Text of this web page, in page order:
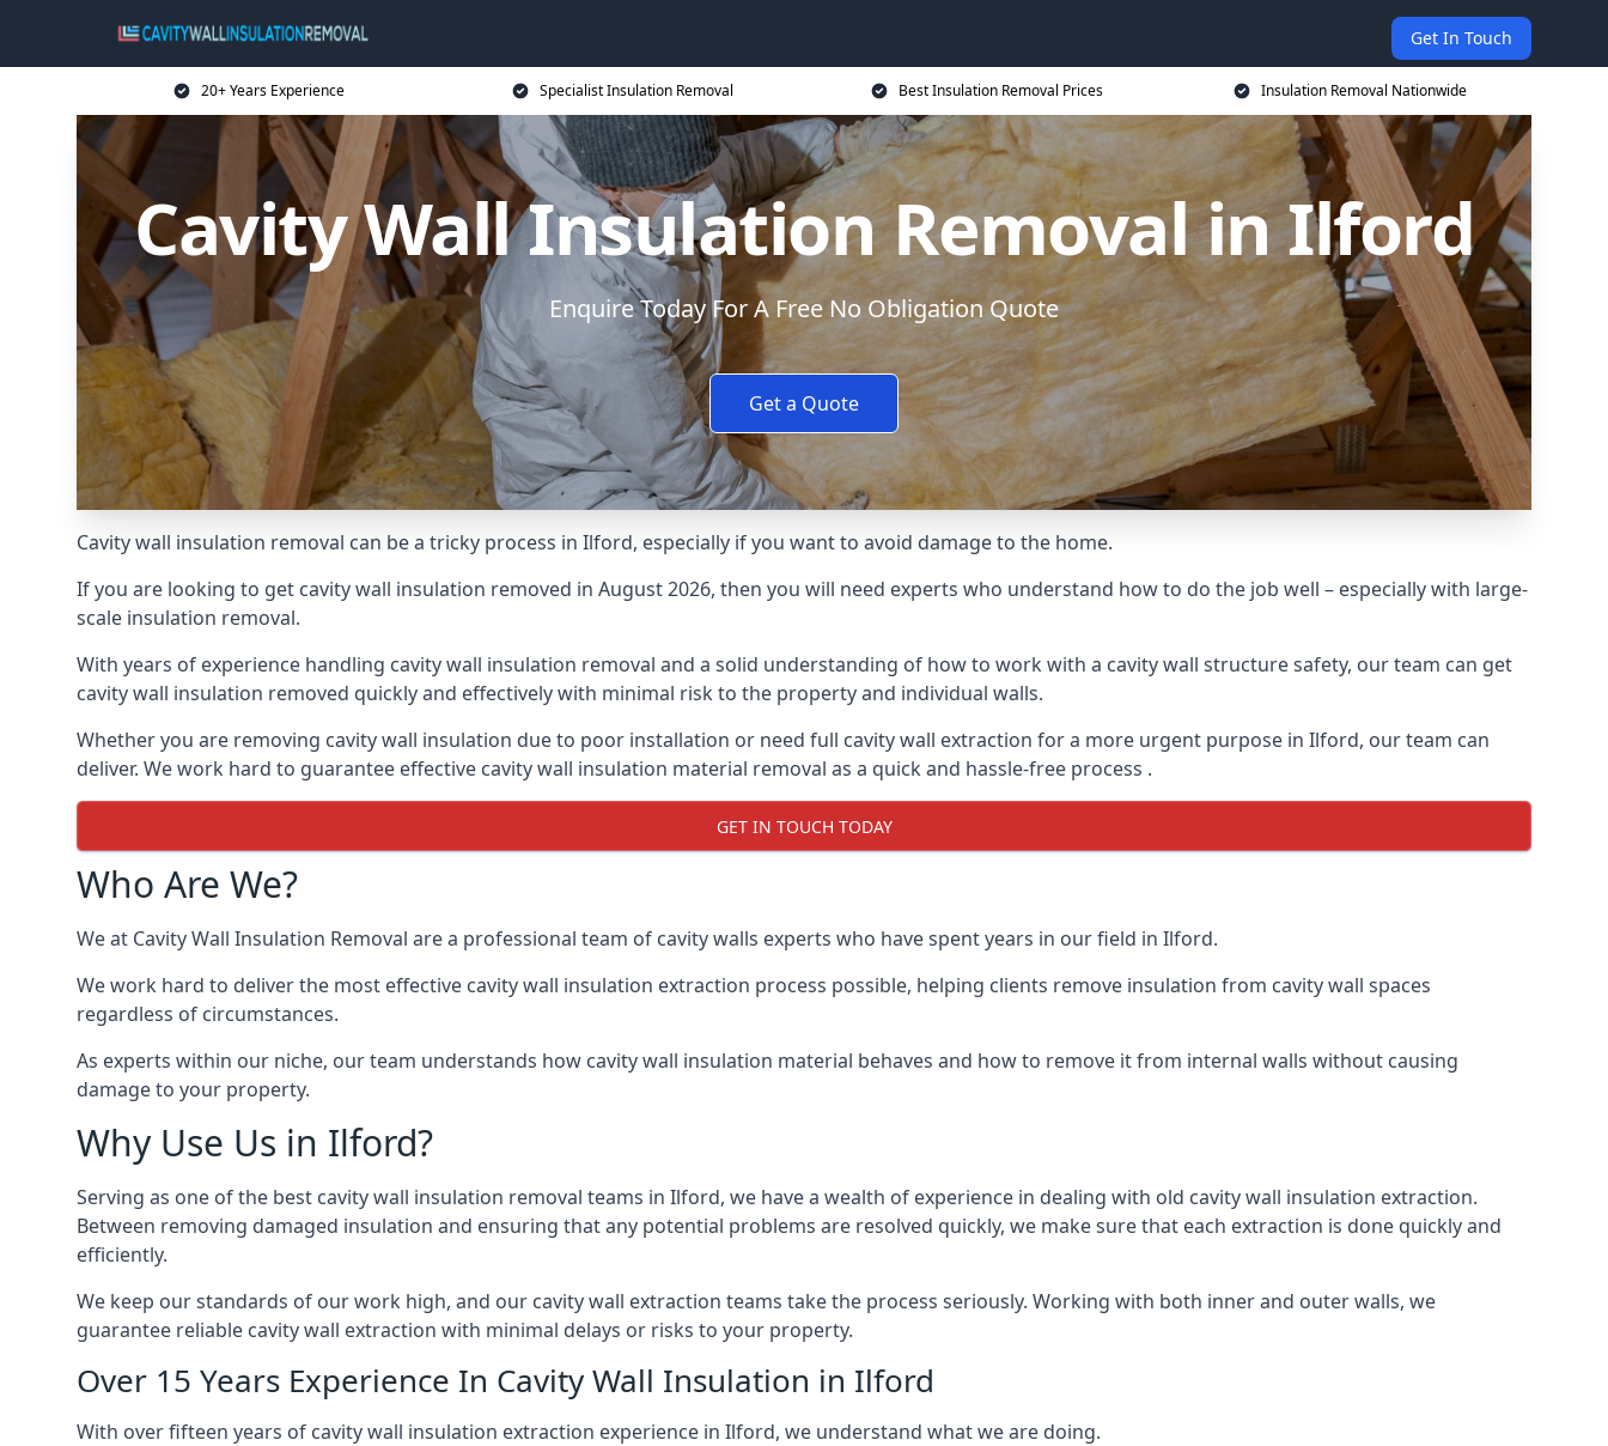
Get In Touch
20+ Years Experience Specialist Insulation Removal Best Insulation Removal Prices Insulation Removal Nationwide
Cavity Wall Insulation Removal in Ilford
Enquire Today For A Free No Obligation Quote
Get a Quote
Cavity wall insulation removal can be a tricky process in Ilford, especially if you want to avoid damage to the home.
If you are looking to get cavity wall insulation removed in August 2026, then you will need experts who understand how to do the job well – especially with large-
scale insulation removal.
With years of experience handling cavity wall insulation removal and a solid understanding of how to work with a cavity wall structure safety, our team can get
cavity wall insulation removed quickly and effectively with minimal risk to the property and individual walls.
Whether you are removing cavity wall insulation due to poor installation or need full cavity wall extraction for a more urgent purpose in Ilford, our team can
deliver. We work hard to guarantee effective cavity wall insulation material removal as a quick and hassle-free process .
GET IN TOUCH TODAY
Who Are We?
We at Cavity Wall Insulation Removal are a professional team of cavity walls experts who have spent years in our field in Ilford.
We work hard to deliver the most effective cavity wall insulation extraction process possible, helping clients remove insulation from cavity wall spaces
regardless of circumstances.
As experts within our niche, our team understands how cavity wall insulation material behaves and how to remove it from internal walls without causing
damage to your property.
Why Use Us in Ilford?
Serving as one of the best cavity wall insulation removal teams in Ilford, we have a wealth of experience in dealing with old cavity wall insulation extraction.
Between removing damaged insulation and ensuring that any potential problems are resolved quickly, we make sure that each extraction is done quickly and
efficiently.
We keep our standards of our work high, and our cavity wall extraction teams take the process seriously. Working with both inner and outer walls, we
guarantee reliable cavity wall extraction with minimal delays or risks to your property.
Over 15 Years Experience In Cavity Wall Insulation in Ilford
With over fifteen years of cavity wall insulation extraction experience in Ilford, we understand what we are doing.